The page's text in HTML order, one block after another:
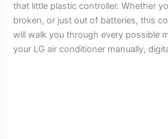
that little plastic controller. Whether
broken, or just out of batteries, this
will walk you through every possible
your LG air conditioner manually,